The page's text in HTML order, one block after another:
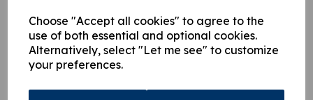
Choose "Accept all cookies" to agree to the
use of both essential and optional cookies.
Alternatively, select "Let me see" to customize
your preferences.